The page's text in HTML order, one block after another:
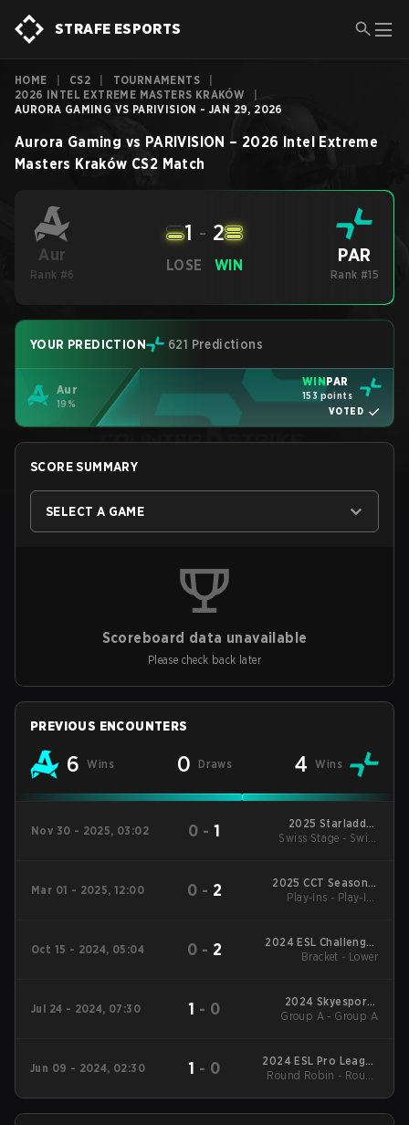
STRAFE ESPORTS
HOME CS2 TOURNAMENTS
2026 INTEL EXTREME MASTERS KRAKÓW
AURORA GAMING VS PARIVISION - JAN 29, 2026
Aurora Gaming vs PARIVISION – 2026 Intel Extreme
Masters Kraków CS2 Match
Aur
Rank #6
LOSE
1 - 2
WIN PAR
Rank #15
YOUR PREDICTION 621 Predictions
Aur
19%
WINPAR
153 points
VOTED
SCORE SUMMARY
SELECT A GAME
Scoreboard data unavailable
Please check back later
PREVIOUS ENCOUNTERS
6 Wins 0 Draws 4 Wins
Nov 30 - 2025, 03:02 0 -1
2025 Starladder
Budapest Major
Swiss Stage - Swiss
Mar 01 - 2025, 12:00 0 - 2
2025 CCT Season 2
European Series #20
Play-Ins - Play-Ins
Oct 15 - 2024, 05:04 0 - 2
2024 ESL Challenger
League Season 48:
Bracket - Lower
Jul 24 - 2024, 07:30 1 - 0
2024 Skyesports
Championship
Group A - Group A
Jun 09 - 2024, 02:30 1 - 0
2024 ESL Pro League
Season 20: Closed
Round Robin - Round